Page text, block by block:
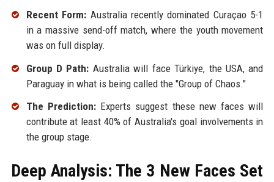
Recent Form: Australia recently dominated Curaçao 5-1
in a massive send-off match, where the youth movement
was on full display.
Group D Path: Australia will face Türkiye, the USA, and
Paraguay in what is being called the "Group of Chaos."
The Prediction:Experts suggest these new faces will
contribute at least 40% of Australia's goal involvements in
the group stage.
Deep Analysis: The 3 New Faces Set